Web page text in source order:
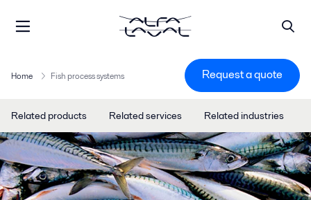
Home Fish process systems Request a quote
Related products Related services Related industries